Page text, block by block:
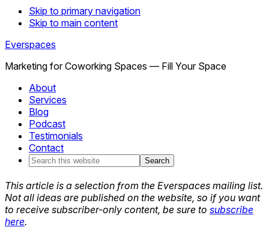
Skip to primary navigation
Skip to main content
Everspaces
Marketing for Coworking Spaces — Fill Your Space
About
Services
Blog
Podcast
Testimonials
Contact
Search
website
This article is a selection from the Everspaces mailing list.
Not all ideas are published on the website, so if you want
to receive subscriber-only content, be sure to subscribe
here.